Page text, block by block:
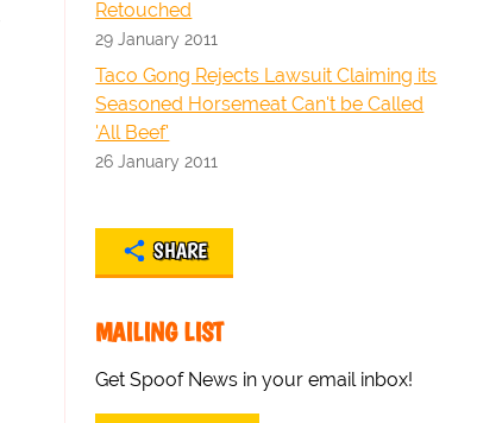
Retouched
29 January 2011
Taco Gong Rejects Lawsuit Claiming its
Seasoned Horsemeat Can't be Called
'All Beef'
26 January 2011
SHARE
MAILING LIST
Get Spoof News in your email inbox!